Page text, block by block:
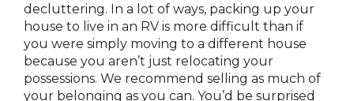
decluttering. In a lot of ways, packing up your
house to live in an RV is more difficult than if
you were simply moving to a different house
because you aren’t just relocating your
possessions. We recommend selling as much of
your belonging as you can. You’d be surprised